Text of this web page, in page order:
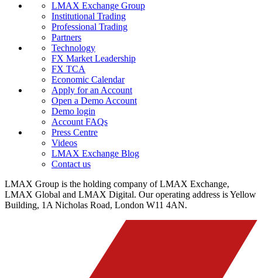
LMAX Exchange Group
Institutional Trading
Professional Trading
Partners
Technology
FX Market Leadership
FX TCA
Economic Calendar
Apply for an Account
Open a Demo Account
Demo login
Account FAQs
Press Centre
Videos
LMAX Exchange Blog
Contact us
LMAX Group is the holding company of LMAX Exchange,
LMAX Global and LMAX Digital. Our operating address is Yellow
Building, 1A Nicholas Road, London W11 4AN.